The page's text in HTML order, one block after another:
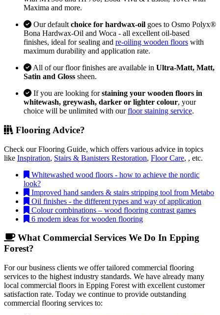
Maxima and more.
Our default choice for hardwax-oil goes to Osmo Polyx®
Bona Hardwax-Oil and Woca - all excellent oil-based
finishes, ideal for sealing and re-oiling wooden floors with
maximum durability and application rate.
All of our floor finishes are available in Ultra-Matt, Matt,
Satin and Gloss sheen.
If you are looking forstaining your wooden floors in
whitewash, greywash, darker or lighter colour, your
choice will be unlimited with ourfloor staining service.
Flooring Advice?
Check our Flooring Guide, which offers various advice in topics
like Inspiration, Stairs & Banisters Restoration, Floor Care, , etc.
Whitewashed wood floors - how to achieve the nordic
look?
Improved hand sanders & stairs stripping tool from Metabo
Oil finishes - the different types and way of application
Colour combinations – wood flooring contrast games
6 modern ideas for wooden flooring
What Commercial Services We Do In Epping
Forest?
For our business clients we offer tailored commercial flooring
services to the highest industry standards. We have already many
local commercial floors in Epping Forest with excellent customer
satisfaction rate. Today we continue to provide outstanding
commercial flooring services to: